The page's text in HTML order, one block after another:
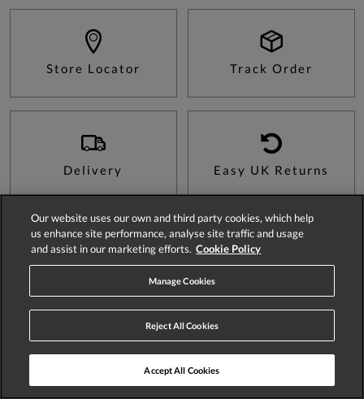
Store Locator Track Order
Delivery Easy UK Returns
Sign Up For 15% Off Your First Order*
Our website uses our own and third party cookies, which help
us enhance site performance, analyse site traffic and usage
and assist in our marketing efforts. Cookie Policy
Manage Cookies
Reject All Cookies
Accept All Cookies